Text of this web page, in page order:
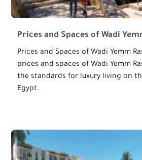
Prices and Spaces of Wadi
Prices and Spaces of Wadi Yemm
prices and spaces of Wadi Yemm
the standards for luxury living on
Egypt.